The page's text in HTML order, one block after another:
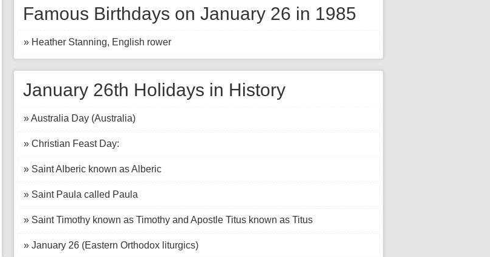
Famous Birthdays on January 26 in 1985
» Heather Stanning, English rower
January 26th Holidays in History
» Australia Day (Australia)
» Christian Feast Day:
» Saint Alberic known as Alberic
» Saint Paula called Paula
» Saint Timothy known as Timothy and Apostle Titus known as Titus
» January 26 (Eastern Orthodox liturgics)